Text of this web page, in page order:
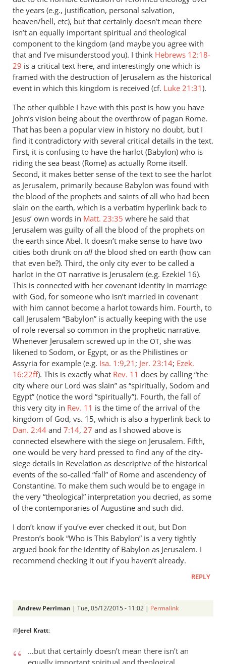
the years (e.g., justification, personal salvation,
heaven/hell, etc), but that certainly doesn’t mean there
isn’t an equally important spiritual and theological
component to the kingdom (and maybe you agree with
that and I’ve misunderstood you). I think Hebrews 12:18-
29 is a critical text here, and interestingly one which is
framed with the destruction of Jerusalem as the historical
event in which this kingdom is received (cf. Luke 21:31).
The other quibble I have with this post is how you have
John’s vision being about the overthrow of pagan Rome.
That has been a popular view in history no doubt, but I
find it contradictory with several critical details in the text.
First, it is confusing to have the harlot (Babylon) who is
riding the sea beast (Rome) as actually Rome itself.
Second, it makes better sense of the text to see the harlot
as Jerusalem, primarily because Babylon was found with
the blood of the prophets and saints of all who had been
slain on the earth, which is a verbatim hyperlink back to
Jesus’ own words in Matt. 23:35 where he said that
Jerusalem was guilty of all the blood of the prophets on
the earth since Abel. It doesn’t make sense to have two
cities both drunk on all the blood shed on earth (how can
that even be?). Third, the only city ever to be called a
harlot in the OT narrative is Jerusalem (e.g. Ezekiel 16).
This is connected with her covenant identity in marriage
with God, for someone who isn’t married in covenant
with him cannot become a harlot towards him. Fourth, to
call Jerusalem “Babylon” is actually keeping with the use
of role reversal so common in the prophetic narrative.
Whenever Jerusalem screwed up in the OT, she was
likened to Sodom, or Egypt, or as the Philistines or
Assyria for example (e.g. Isa. 1:9,21 ; Jer. 23:14; Ezek.
16:22ff). This is exactly what Rev. 11 does by calling “the
city where our Lord was slain” as “spiritually, Sodom and
Egypt” (notice the word “spiritually”). Fourth, the fall of
this very city in Rev. 11 is the time of the arrival of the
kingdom of God, vs. 15, which is also a hyperlink back to
Dan. 2:44 and 7:14, 27 and as I showed above is
connected elsewhere with the siege on Jerusalem. Fifth,
one would be very hard pressed to find any of the city-
siege details in Revelation as descriptive of the historical
events of the so-called “fall” of Rome and ascendency of
Constantine. To make them such would be to engage in
the very “theological” interpretation you decried, as some
of the contemporaries of Augustine and such did.
I don’t know if you’ve ever checked it out, but Don
Preston’s book “Who is This Babylon” is a very tightly
argued book for the identity of Babylon as Jerusalem. I
recommend checking it out if you haven’t already.
REPLY
Andrew Perriman | Tue, 05/12/2015 - 11:02 | Permalink
reply
Hi
@Jerel Kratt:
…but that certainly doesn’t mean there isn’t an